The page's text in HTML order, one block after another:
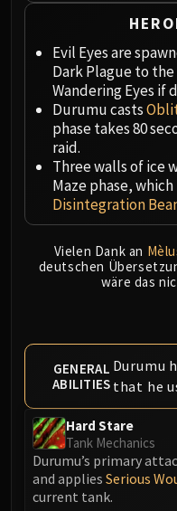
The
MSV
Will
Grand
Evil Eyes are
Dark Plague to
Wandering Eyes if
Durumu casts
phase takes 80
raid.
Three walls of ice
Maze phase,
Disintegration
Vielen Dank an
deutschen
wäre das
GENERAL
ABILITIES
Durumu
that he
Hard Stare
Tank Mechanics
Durumu’s primary
and applies Serious
current tank.